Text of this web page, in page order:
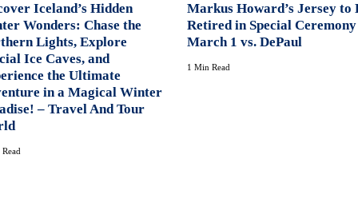
Iceland’s Hidden
Wonders: Chase the
Lights, Explore
Ice Caves, and
the Ultimate
in a Magical Winter
– Travel And Tour
Markus Howard’s Jersey to
Retired in Special Ceremony
March 1 vs. DePaul
1 Min Read